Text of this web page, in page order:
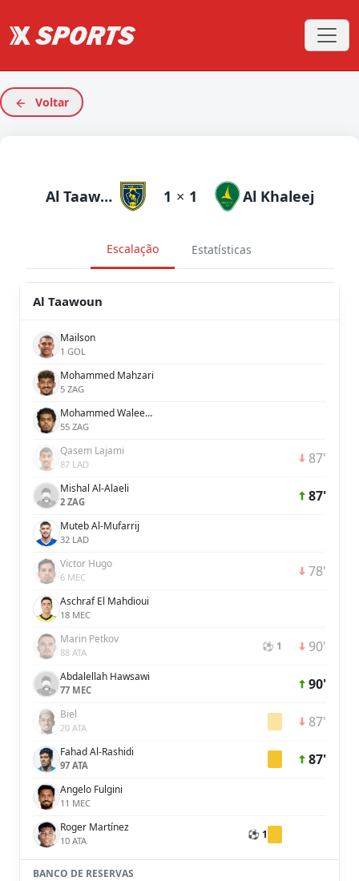
Voltar
Al Taawoun 1 × 1 Al Khaleej
Escalação Estatísticas
Al Taawoun
Mailson
1 GOL
Mohammed Mahzari
5 ZAG
Mohammed Waleed Al-Dossary
55 ZAG
Qasem Lajami
87 LAD 87'
Mishal Al-Alaeli
2 ZAG 87'
Muteb Al-Mufarrij
32 LAD
Victor Hugo
6 MEC 78'
Aschraf El Mahdioui
18 MEC
Marin Petkov
88 ATA ⚽ 1 90'
Abdalellah Hawsawi
77 MEC 90'
Biel
20 ATA 87'
Fahad Al-Rashidi
97 ATA 87'
Angelo Fulgini
11 MEC
Roger Martínez
10 ATA ⚽ 1
BANCO DE RESERVAS